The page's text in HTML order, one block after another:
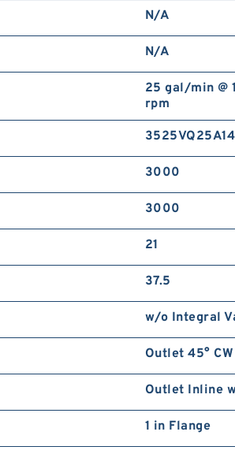
N/A
N/A
25 gal/min @
rpm
3000
3000
21
37.5
w/o Integral
Outlet 45°
Outlet Inline
1 in Flange